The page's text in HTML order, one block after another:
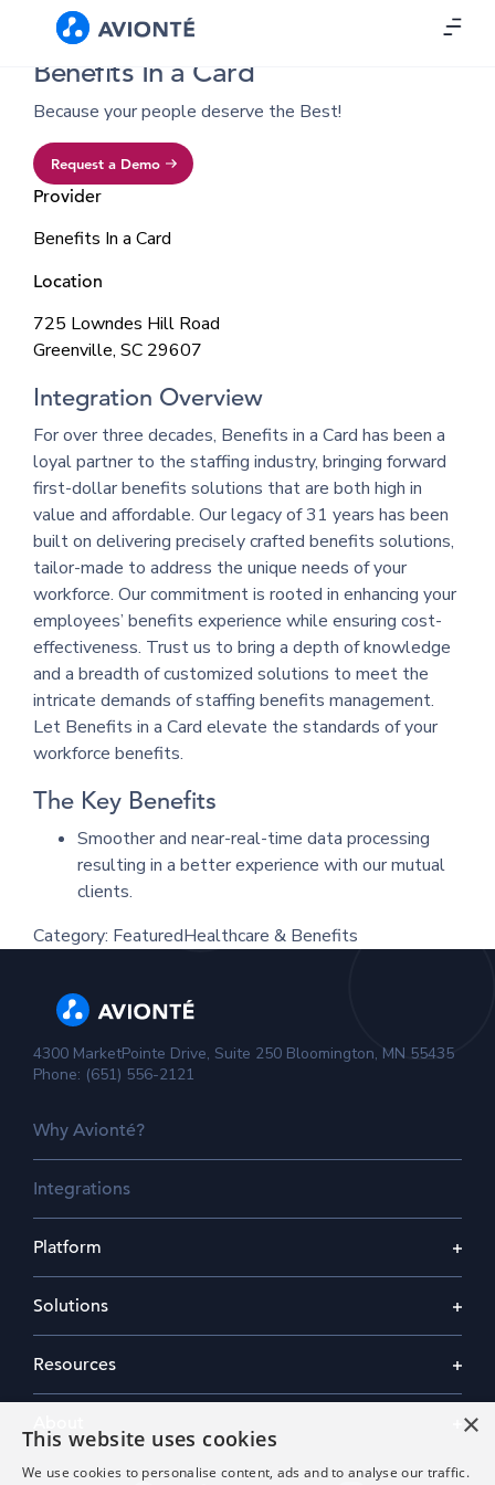
Benefits In a Card
Because your people deserve the Best!
Request a Demo
Provider
Benefits In a Card
Location
725 Lowndes Hill Road
Greenville, SC 29607
Integration Overview
For over three decades, Benefits in a Card has been a
loyal partner to the staffing industry, bringing forward
first-dollar benefits solutions that are both high in
value and affordable. Our legacy of 31 years has been
built on delivering precisely crafted benefits solutions,
tailor-made to address the unique needs of your
workforce. Our commitment is rooted in enhancing your
employees’ benefits experience while ensuring cost-
effectiveness. Trust us to bring a depth of knowledge
and a breadth of customized solutions to meet the
intricate demands of staffing benefits management.
Let Benefits in a Card elevate the standards of your
workforce benefits.
The Key Benefits
Smoother and near-real-time data processing
resulting in a better experience with our mutual
clients.
Category: FeaturedHealthcare & Benefits
4300 MarketPointe Drive, Suite 250 Bloomington, MN 55435
Phone: (651) 556-2121
Why Avionté?
Integrations
Platform
Solutions
Resources
×
This website uses cookies
We use cookies to personalise content, ads and to analyse our traffic.